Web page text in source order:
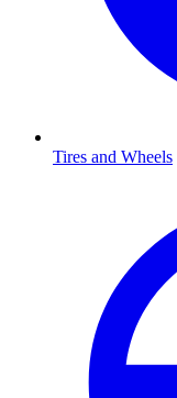
Tires and Wheels